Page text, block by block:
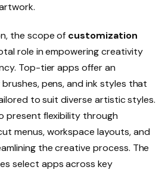
the scope of customization
role in empowering creativity
Top-tier apps offer an
pens, and ink styles that
to suit diverse artistic styles.
present flexibility through
menus, workspace layouts, and
the creative process. The
select apps across key